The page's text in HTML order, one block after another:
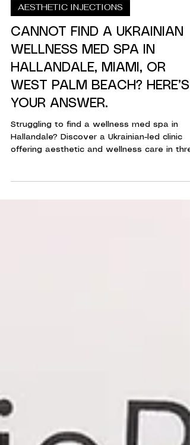
AESTHETIC INJECTIONS
CANNOT FIND A UKRAINIAN
WELLNESS MED SPA IN
HALLANDALE, MIAMI, OR
WEST PALM BEACH? HERE’S
YOUR ANSWER.
Hallandale? Discover a Ukrainian-led clinic
languages.